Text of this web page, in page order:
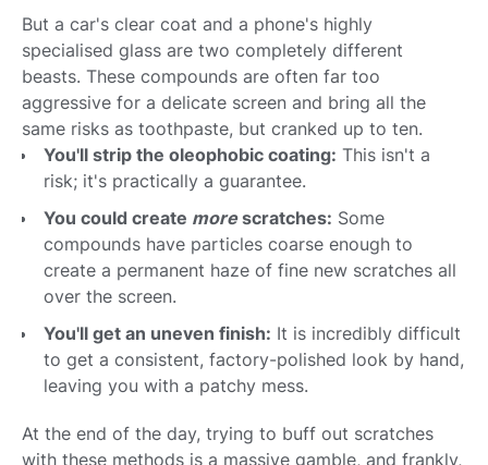
But a car's clear coat and a phone's highly
specialised glass are two completely different
beasts. These compounds are often far too
aggressive for a delicate screen and bring all the
same risks as toothpaste, but cranked up to ten.
You'll strip the oleophobic coating: This isn't a
risk; it's practically a guarantee.
You could create morescratches: Some
compounds have particles coarse enough to
create a permanent haze of fine new scratches all
over the screen.
You'll get an uneven finish: It is incredibly difficult
to get a consistent, factory-polished look by hand,
leaving you with a patchy mess.
At the end of the day, trying to buff out scratches
with these methods is a massive gamble, and frankly,